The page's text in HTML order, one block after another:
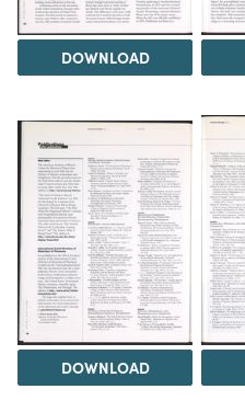
DOWNLOAD
DOWNLOAD